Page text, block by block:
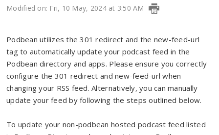
Modified on: Fri, 10 May, 2024 at 3:50 AM
Podbean utilizes the 301 redirect and the new-feed-url
tag to automatically update your podcast feed in the
Podbean directory and apps. Please ensure you correctly
configure the 301 redirect and new-feed-url when
changing your RSS feed. Alternatively, you can manually
update your feed by following the steps outlined below.
To update your non-podbean hosted podcast feed listed